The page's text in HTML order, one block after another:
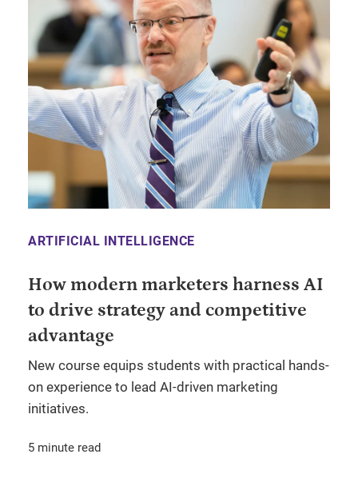
ARTIFICIAL INTELLIGENCE
How modern marketers harness AI
to drive strategy and competitive
advantage
New course equips students with practical hands-
on experience to lead AI-driven marketing
initiatives.
5 minute read